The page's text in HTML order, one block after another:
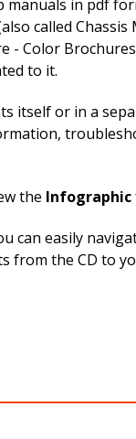
manuals in pdf
called
- Color
to it.
itself or in a
the Infographic
can easily
from the CD to